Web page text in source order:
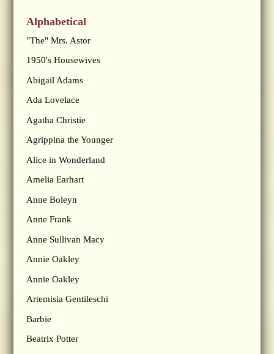
Alphabetical
"The" Mrs. Astor
1950's Housewives
Abigail Adams
Ada Lovelace
Agatha Christie
Agrippina the Younger
Alice in Wonderland
Amelia Earhart
Anne Boleyn
Anne Frank
Anne Sullivan Macy
Annie Oakley
Annie Oakley
Artemisia Gentileschi
Barbie
Beatrix Potter